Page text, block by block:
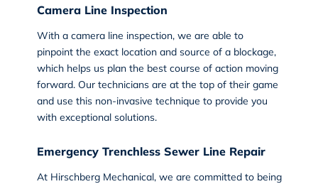
Camera Line Inspection
With a camera line inspection, we are able to
pinpoint the exact location and source of a blockage,
which helps us plan the best course of action moving
forward. Our technicians are at the top of their game
and use this non-invasive technique to provide you
with exceptional solutions.
Emergency Trenchless Sewer Line Repair
At Hirschberg Mechanical, we are committed to being